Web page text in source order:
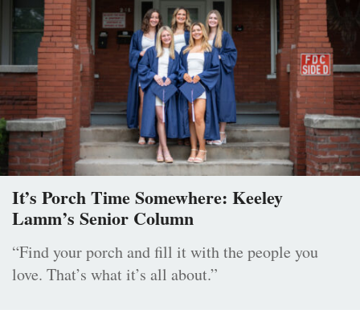
It’s Porch Time Somewhere: Keeley
Lamm’s Senior Column
“Find your porch and fill it with the people you
love. That’s what it’s all about.”